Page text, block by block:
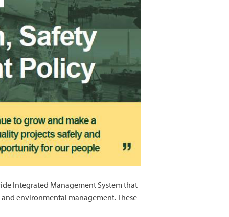
Integrated Management System that
environmental management. These